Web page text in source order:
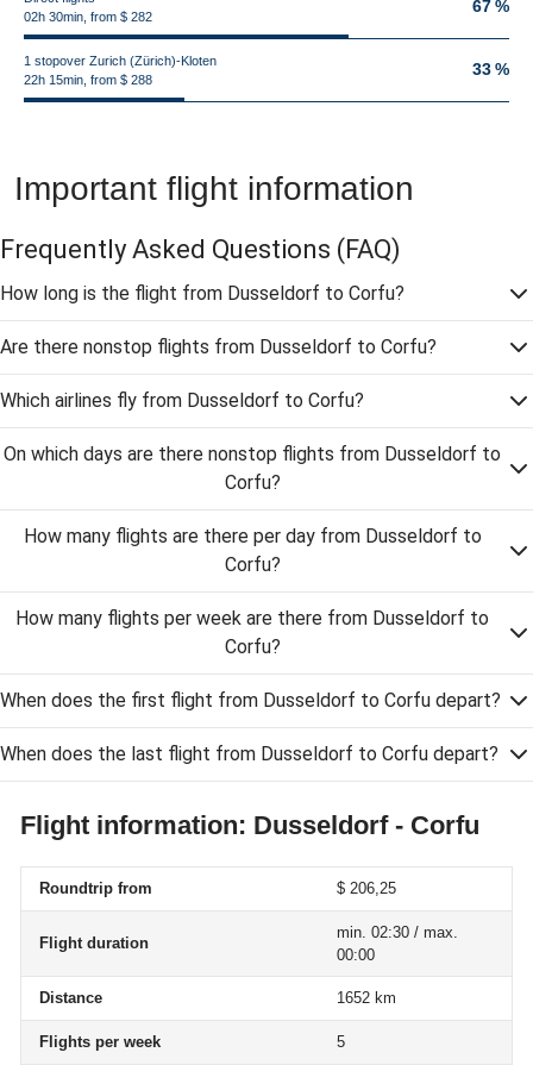
02h 30min, from $ 282
67 %
1 stopover Zurich (Zürich)-Kloten
22h 15min, from $ 288
33 %
Important flight information
Frequently Asked Questions (FAQ)
How long is the flight from Dusseldorf to Corfu?
Are there nonstop flights from Dusseldorf to Corfu?
Which airlines fly from Dusseldorf to Corfu?
On which days are there nonstop flights from Dusseldorf to
Corfu?
How many flights are there per day from Dusseldorf to
Corfu?
How many flights per week are there from Dusseldorf to
Corfu?
When does the first flight from Dusseldorf to Corfu depart?
When does the last flight from Dusseldorf to Corfu depart?
Flight information: Dusseldorf - Corfu
Roundtrip from $ 206,25
Flight duration
min. 02:30 / max.
00:00
Distance 1652 km
Flights per week 5